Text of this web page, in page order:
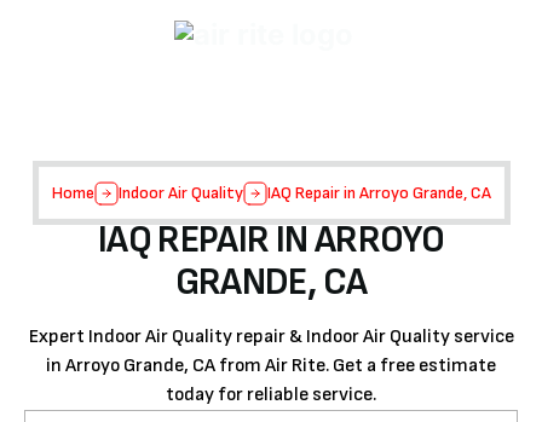
Home Indoor Air Quality IAQ Repair in Arroyo Grande, CA
IAQ REPAIR IN ARROYO
GRANDE, CA
Expert Indoor Air Quality repair & Indoor Air Quality service
in Arroyo Grande, CA from Air Rite. Get a free estimate
today for reliable service.